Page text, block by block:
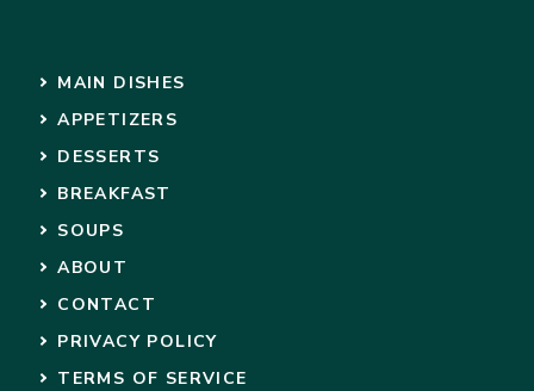
MAIN DISHES
APPETIZERS
DESSERTS
BREAKFAST
SOUPS
ABOUT
CONTACT
PRIVACY POLICY
TERMS OF SERVICE